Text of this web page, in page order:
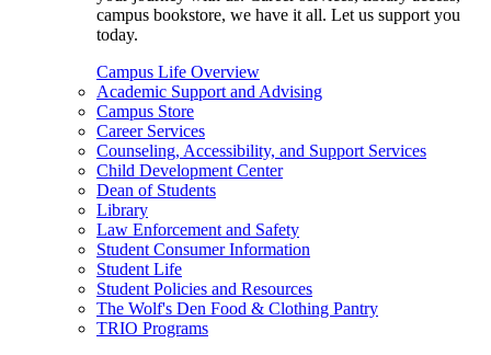
campus bookstore, we have it all. Let us support you
today.
Campus Life Overview
Academic Support and Advising
Campus Store
Career Services
Counseling, Accessibility, and Support Services
Child Development Center
Dean of Students
Library
Law Enforcement and Safety
Student Consumer Information
Student Life
Student Policies and Resources
The Wolf's Den Food & Clothing Pantry
TRIO Programs